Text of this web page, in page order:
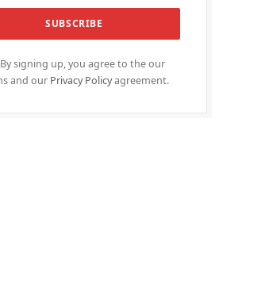
By signing up, you agree to the our
and our Privacy Policyagreement.